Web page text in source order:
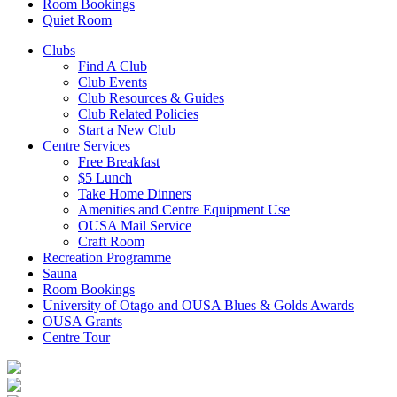
Room Bookings
Quiet Room
Clubs
Find A Club
Club Events
Club Resources & Guides
Club Related Policies
Start a New Club
Centre Services
Free Breakfast
$5 Lunch
Take Home Dinners
Amenities and Centre Equipment Use
OUSA Mail Service
Craft Room
Recreation Programme
Sauna
Room Bookings
University of Otago and OUSA Blues & Golds Awards
OUSA Grants
Centre Tour